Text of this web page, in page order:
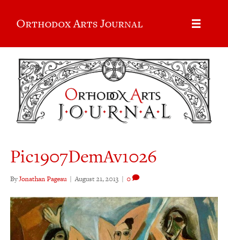
Orthodox Arts Journal
Pic1907DemAv1026
ByJonathan Pageau | August 21, 2013 | 0